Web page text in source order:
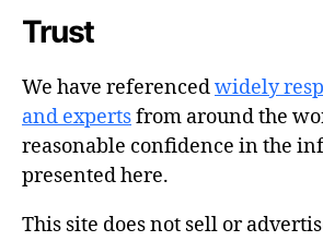
Trust
We have referencedwidely
and expertsfrom around the
reasonable confidence in the
presented here.
This site does not sell or